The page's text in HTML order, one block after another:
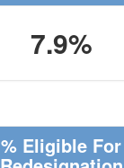
7.9%
% Eligible For